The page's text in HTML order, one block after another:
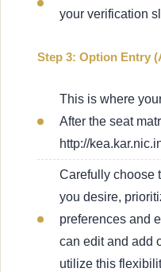
your verification
Step 3: Option Entry
This is where
After the seat
http://
Carefully choose
you desire,
preferences and
can edit and add
utilize this